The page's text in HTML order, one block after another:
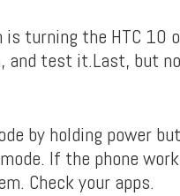
turning the HTC 10
and test it.Last, but
by holding power
If the phone
Check your apps.